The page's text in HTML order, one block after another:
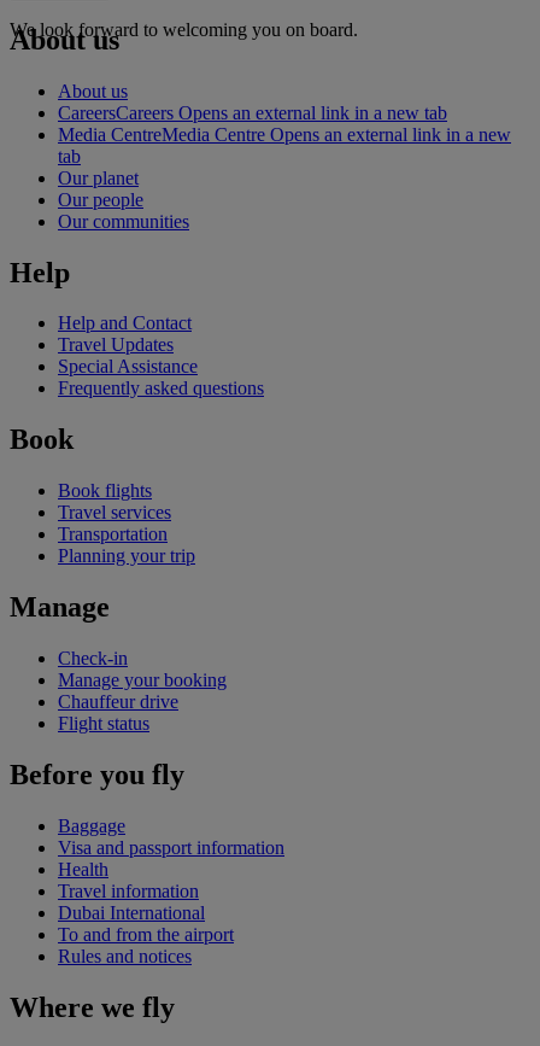
We look forward to welcoming you on board.
About us
About us
CareersCareers Opens an external link in a new tab
Media CentreMedia Centre Opens an external link in a new
tab
Our planet
Our people
Our communities
Help
Help and Contact
Travel Updates
Special Assistance
Frequently asked questions
Book
Book flights
Travel services
Transportation
Planning your trip
Manage
Check-in
Manage your booking
Chauffeur drive
Flight status
Before you fly
Baggage
Visa and passport information
Health
Travel information
Dubai International
To and from the airport
Rules and notices
Where we fly